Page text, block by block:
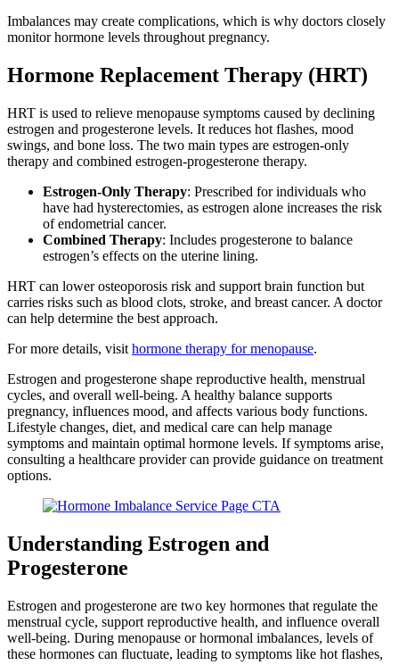
Imbalances may create complications, which is why doctors closely
monitor hormone levels throughout pregnancy.
Hormone Replacement Therapy (HRT)
HRT is used to relieve menopause symptoms caused by declining
estrogen and progesterone levels. It reduces hot flashes, mood
swings, and bone loss. The two main types are estrogen-only
therapy and combined estrogen-progesterone therapy.
Estrogen-Only Therapy: Prescribed for individuals who
have had hysterectomies, as estrogen alone increases the risk
of endometrial cancer.
Combined Therapy: Includes progesterone to balance
estrogen’s effects on the uterine lining.
HRT can lower osteoporosis risk and support brain function but
carries risks such as blood clots, stroke, and breast cancer. A doctor
can help determine the best approach.
For more details, visit hormone therapy for menopause.
Estrogen and progesterone shape reproductive health, menstrual
cycles, and overall well-being. A healthy balance supports
pregnancy, influences mood, and affects various body functions.
Lifestyle changes, diet, and medical care can help manage
symptoms and maintain optimal hormone levels. If symptoms arise,
consulting a healthcare provider can provide guidance on treatment
options.
Understanding Estrogen and
Progesterone
Estrogen and progesterone are two key hormones that regulate the
menstrual cycle, support reproductive health, and influence overall
well-being. During menopause or hormonal imbalances, levels of
these hormones can fluctuate, leading to symptoms like hot flashes,